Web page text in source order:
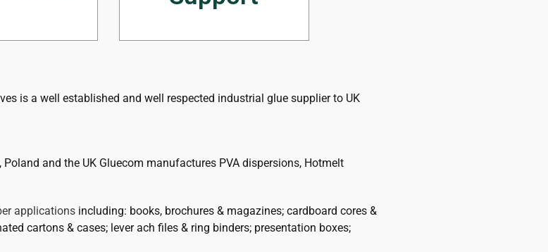
is a well established and well respected industrial glue supplier to UK
and the UK Gluecom manufactures PVA dispersions, Hotmelt
applications including: books, brochures & magazines; cardboard cores &
cartons & cases; lever ach files & ring binders; presentation boxes;